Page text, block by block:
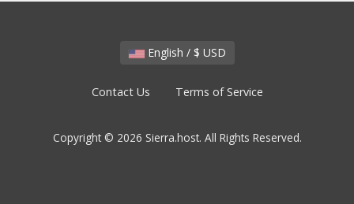
English / $ USD
Contact Us Terms of Service
Copyright © 2026 Sierra.host. All Rights Reserved.